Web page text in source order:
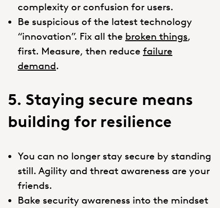
complexity or confusion for users.
Be suspicious of the latest technology
“innovation”. Fix all the broken things,
first. Measure, then reduce failure
demand.
5. Staying secure means
building for resilience
You can no longer stay secure by standing
still. Agility and threat awareness are your
friends.
Bake security awareness into the mindset